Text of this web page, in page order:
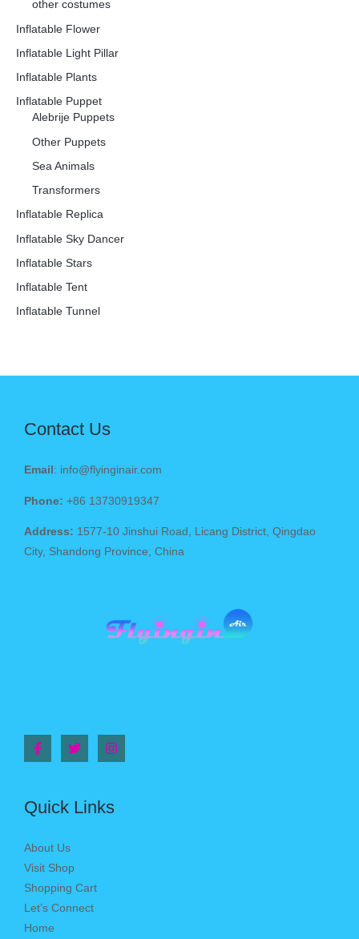
other costumes
Inflatable Flower
Inflatable Light Pillar
Inflatable Plants
Inflatable Puppet
Alebrije Puppets
Other Puppets
Sea Animals
Transformers
Inflatable Replica
Inflatable Sky Dancer
Inflatable Stars
Inflatable Tent
Inflatable Tunnel
Contact Us
Email : info@flyinginair.com
Phone: +86 13730919347
Address: 1577-10 Jinshui Road, Licang District, Qingdao
City, Shandong Province, China
Quick Links
About Us
Visit Shop
Shopping Cart
Let’s Connect
Home